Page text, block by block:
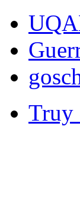
Truy